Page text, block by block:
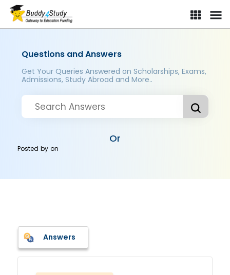
Questions and Answers
Get Your Queries Answered on Scholarships, Exams,
Admissions, Study Abroad and More..
Or
Posted byon
Answers